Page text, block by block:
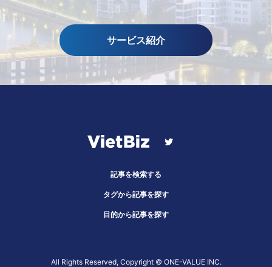
サービス紹介
記事を検索する
タグから記事を探す
目的から記事を探す
All Rights Reserved, Copyright ©︎ ONE-VALUE INC.